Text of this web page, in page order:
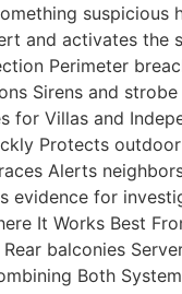
suspicious
and activates the
Perimeter
Sirens and
for Villas and
Protects
Alerts
evidence for
It Works Best
balconies
Both